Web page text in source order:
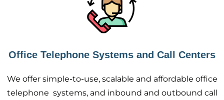
Office Telephone Systems and Call Centers
We offer simple-to-use, scalable and affordable office
telephone systems, and inbound and outbound call